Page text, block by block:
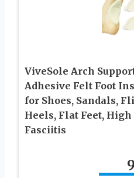
ViveSole Arch
Adhesive Felt Foot
for Shoes, Sandals,
Heels, Flat Feet,
Fasciitis
9